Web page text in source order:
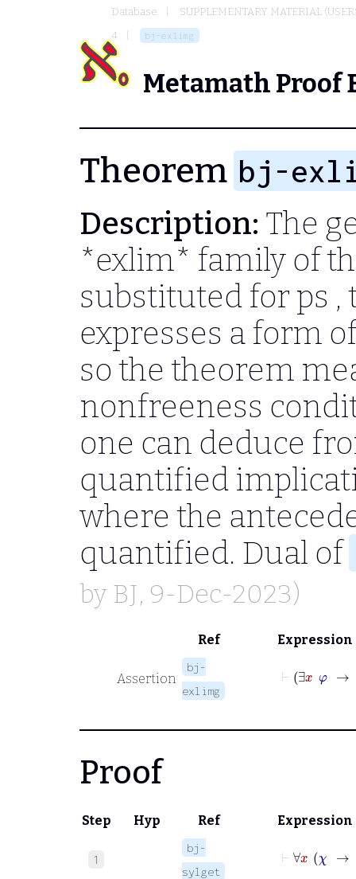
Database
SUPPLEMENTARY MATERIAL
4
bj-exlimg
Metamath Proof
Theorem bj-
Description: The
*exlim* family of
substituted for ps ,
expresses a form
so the theorem
nonfreeness
one can deduce
quantified
where the
quantified. Dual of
by BJ, 9-Dec-2023)
Ref Expression
Assertion
bj-
exlimg
Proof
Step Hyp Ref Expression
1
bj-
sylget